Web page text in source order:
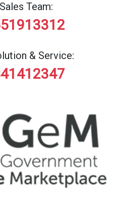
Team:
& Service: